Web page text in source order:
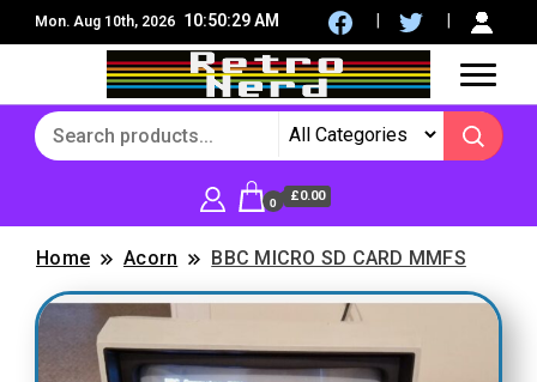
Mon. Aug 10th, 2026 10:50:31 AM
RetroNerd
8Bit, 16Bit, Retro computers, Retro Games, reviews,
social community
0 £0.00
Home Acorn BBC MICRO SD CARD MMFS